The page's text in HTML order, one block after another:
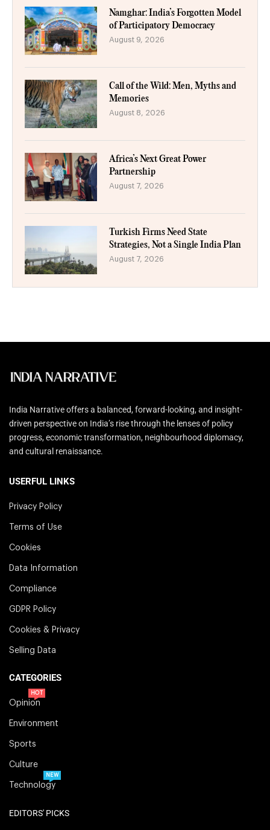
Namghar: India’s Forgotten Model
of Participatory Democracy
August 9, 2026
Call of the Wild: Men, Myths and
Memories
August 8, 2026
Africa’s Next Great Power
Partnership
August 7, 2026
Turkish Firms Need State
Strategies, Not a Single India Plan
August 7, 2026
India Narrative offers a balanced, forward-looking, and insight-
driven perspective on India’s rise through the lenses of policy
progress, economic transformation, neighbourhood diplomacy,
and cultural renaissance.
USERFUL LINKS
Privacy Policy
Terms of Use
Cookies
Data Information
Compliance
GDPR Policy
Cookies & Privacy
Selling Data
CATEGORIES
Opinion
HOT
Environment
Sports
Culture
Technology
NEW
EDITORS' PICKS